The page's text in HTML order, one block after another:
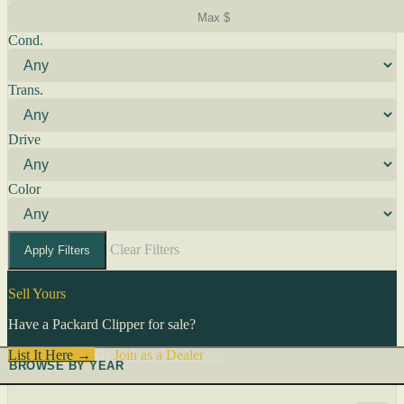
Cond.
Trans.
Drive
Color
Apply Filters Clear Filters
Sell Yours
Have a Packard Clipper for sale?
List It Here →
Join as a Dealer→
BROWSE BY YEAR